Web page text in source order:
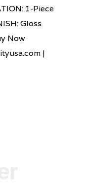
1-Piece
Gloss
Now
|